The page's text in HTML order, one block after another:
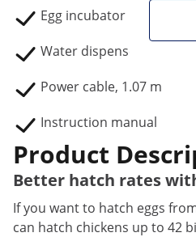
Egg incubator IN-32DDI
Water dispenser
Power cable, 1.07 m
Instruction manual
Product
Better hatch rates
If you want to hatch eggs
can hatch chickens up to 42